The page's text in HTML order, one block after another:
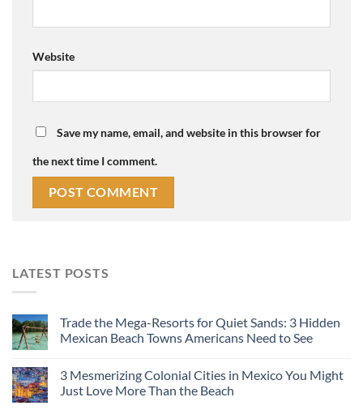
Website
Save my name, email, and website in this browser for
the next time I comment.
LATEST POSTS
Trade the Mega-Resorts for Quiet Sands: 3 Hidden
Mexican Beach Towns Americans Need to See
3 Mesmerizing Colonial Cities in Mexico You Might
Just Love More Than the Beach